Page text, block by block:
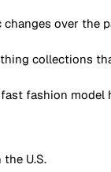
over the
collections
fashion
U.S.